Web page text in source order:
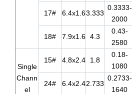
17# 6.4x1.63.333
0.3333-
2000
18# 7.9x1.6 4.3
0.43-
2580
Single
Chann
el
15# 4.8x2.4 1.8
0.18-
1080
24#
6.4x2.42.733
0.2733-
1640